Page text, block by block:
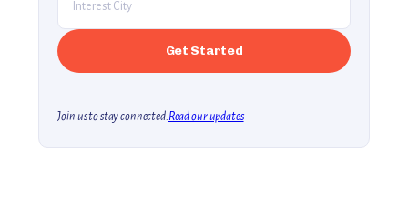
Join us to stay connected. Read our updates